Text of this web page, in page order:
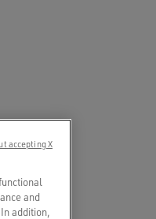
and
addition,
accepting X